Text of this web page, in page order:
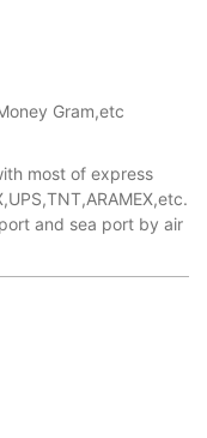
Gram,etc
most of express
and sea port by air